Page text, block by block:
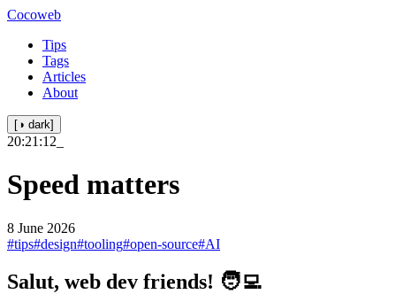
Cocoweb
Tips
Tags
Articles
About
[◑ dark]
20:21:12
Speed matters
8 June 2026
#tips#design#tooling#open-source#AI
Salut, web dev friends! 🧑‍💻